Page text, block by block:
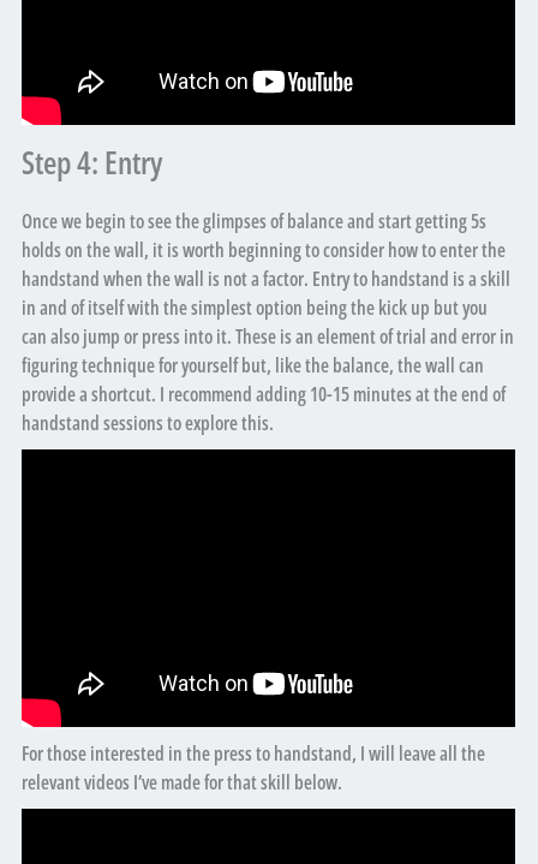
Step 4: Entry
Once we begin to see the glimpses of balance and start getting 5s
holds on the wall, it is worth beginning to consider how to enter the
handstand when the wall is not a factor. Entry to handstand is a skill
in and of itself with the simplest option being the kick up but you
can also jump or press into it. These is an element of trial and error in
figuring technique for yourself but, like the balance, the wall can
provide a shortcut. I recommend adding 10-15 minutes at the end of
handstand sessions to explore this.
For those interested in the press to handstand, I will leave all the
relevant videos I’ve made for that skill below.